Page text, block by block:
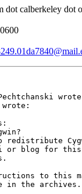
dot calberkeley dot
wrote:
redistribute
or blog for
to this
in the archives.